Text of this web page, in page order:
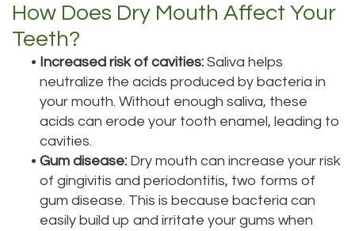
How Does Dry Mouth Affect Your
Teeth?
• Increased risk of cavities: Saliva helps
neutralize the acids produced by bacteria in
your mouth. Without enough saliva, these
acids can erode your tooth enamel, leading to
cavities.
• Gum disease: Dry mouth can increase your risk
of gingivitis and periodontitis, two forms of
gum disease. This is because bacteria can
easily build up and irritate your gums when